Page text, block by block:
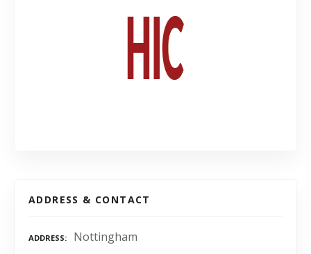
ADDRESS & CONTACT
ADDRESS Nottingham